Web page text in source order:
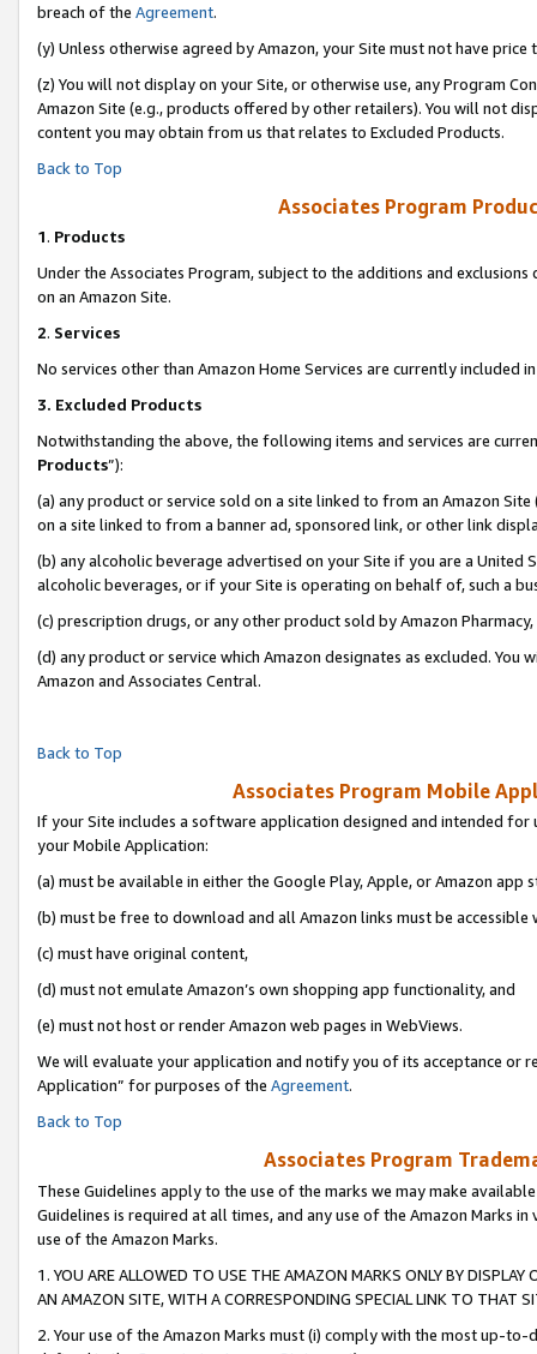
breach of the Agreement.
(y) Unless otherwise agreed by Amazon, your Site must not have
(z) You will not display on your Site, or otherwise use, any Program
Amazon Site (e.g., products offered by other retailers). You will not
content you may obtain from us that relates to Excluded Products.
Back to Top
Associates Program
1. Products
Under the Associates Program, subject to the additions and
on an Amazon Site.
2. Services
No services other than Amazon Home Services are currently included
3. Excluded Products
Notwithstanding the above, the following items and services are
Products”):
(a) any product or service sold on a site linked to from an Amazon
on a site linked to from a banner ad, sponsored link, or other link
(b) any alcoholic beverage advertised on your Site if you are a
alcoholic beverages, or if your Site is operating on behalf of, such a
(c) prescription drugs, or any other product sold by Amazon Pharmacy,
(d) any product or service which Amazon designates as excluded.
Amazon and Associates Central.
Back to Top
Associates Program Mobile
If your Site includes a software application designed and intended
your Mobile Application:
(a) must be available in either the Google Play, Apple, or Amazon app
(b) must be free to download and all Amazon links must be accessible
(c) must have original content,
(d) must not emulate Amazon’s own shopping app functionality, and
(e) must not host or render Amazon web pages in WebViews.
We will evaluate your application and notify you of its acceptance or
Application” for purposes of the Agreement.
Back to Top
Associates Program
These Guidelines apply to the use of the marks we may make
Guidelines is required at all times, and any use of the Amazon Marks
use of the Amazon Marks.
1. YOU ARE ALLOWED TO USE THE AMAZON MARKS ONLY BY
AN AMAZON SITE, WITH A CORRESPONDING SPECIAL LINK TO THAT
2. Your use of the Amazon Marks must (i) comply with the most up-